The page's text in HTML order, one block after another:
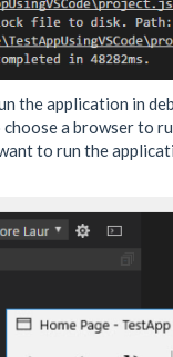
the application in
a browser to
to run the